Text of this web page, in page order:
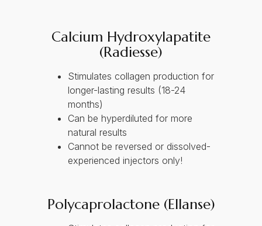
Calcium Hydroxylapatite
(Radiesse)
Stimulates collagen production for
longer-lasting results (18-24
months)
Can be hyperdiluted for more
natural results
Cannot be reversed or dissolved-
experienced injectors only!
Polycaprolactone (Ellanse)